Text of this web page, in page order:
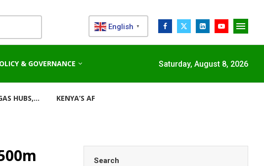
English ▼
& GOVERNANCE Saturday, August 8, 2026
HUBS,... KENYA’S AFDB-BACKED MARIAKANI SUBSTATION UNLOCKS
Search